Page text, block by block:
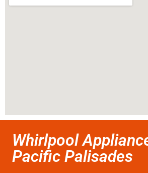
Whirlpool
Pacific Palisades